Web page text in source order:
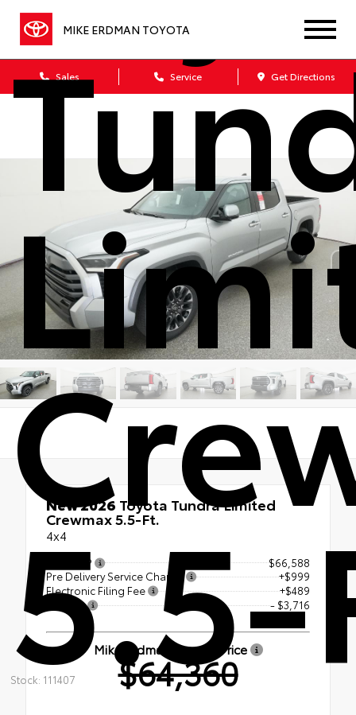
MIKE ERDMAN TOYOTA
Sales Service Get Directions
Stock: 111407
New 2026 Toyota Tundra Limited
Crewmax 5.5-Ft.
4x4
Total SRP
$66,588
Pre Delivery Service Charge
+$999
Electronic Filing Fee
+$489
Savings
- $3,716
Mike Erdman Toyota Price
$64,360